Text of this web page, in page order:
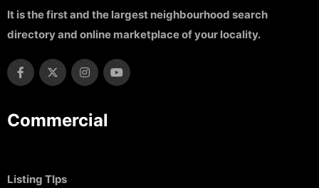
It is the first and the largest neighbourhood search
directory and online marketplace of your locality.
Commercial
Listing TIps